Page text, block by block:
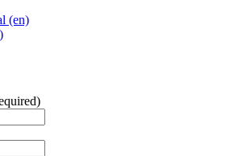
(en)